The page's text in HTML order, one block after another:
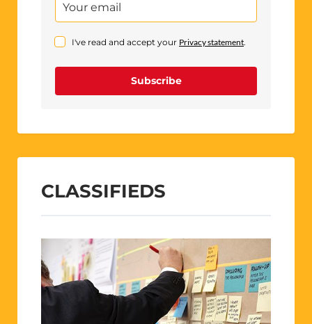
I've read and accept your Privacy statement.
Subscribe
CLASSIFIEDS